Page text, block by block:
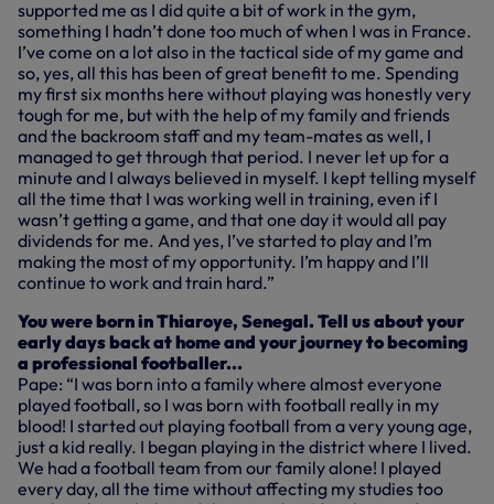
supported me as I did quite a bit of work in the gym,
something I hadn’t done too much of when I was in France.
I’ve come on a lot also in the tactical side of my game and
so, yes, all this has been of great benefit to me. Spending
my first six months here without playing was honestly very
tough for me, but with the help of my family and friends
and the backroom staff and my team-mates as well, I
managed to get through that period. I never let up for a
minute and I always believed in myself. I kept telling myself
all the time that I was working well in training, even if I
wasn’t getting a game, and that one day it would all pay
dividends for me. And yes, I’ve started to play and I’m
making the most of my opportunity. I’m happy and I’ll
continue to work and train hard.”
You were born in Thiaroye, Senegal. Tell us about your
early days back at home and your journey to becoming
a professional footballer...
Pape: “I was born into a family where almost everyone
played football, so I was born with football really in my
blood! I started out playing football from a very young age,
just a kid really. I began playing in the district where I lived.
We had a football team from our family alone! I played
every day, all the time without affecting my studies too